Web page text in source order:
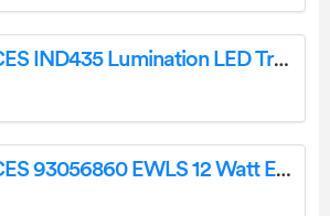
GE APPLIANCES IND435 Lumination LED Track Light Installation Guide
GE APPLIANCES 93056860 EWLS 12 Watt Evolve LED Wall Pack Installation Guide